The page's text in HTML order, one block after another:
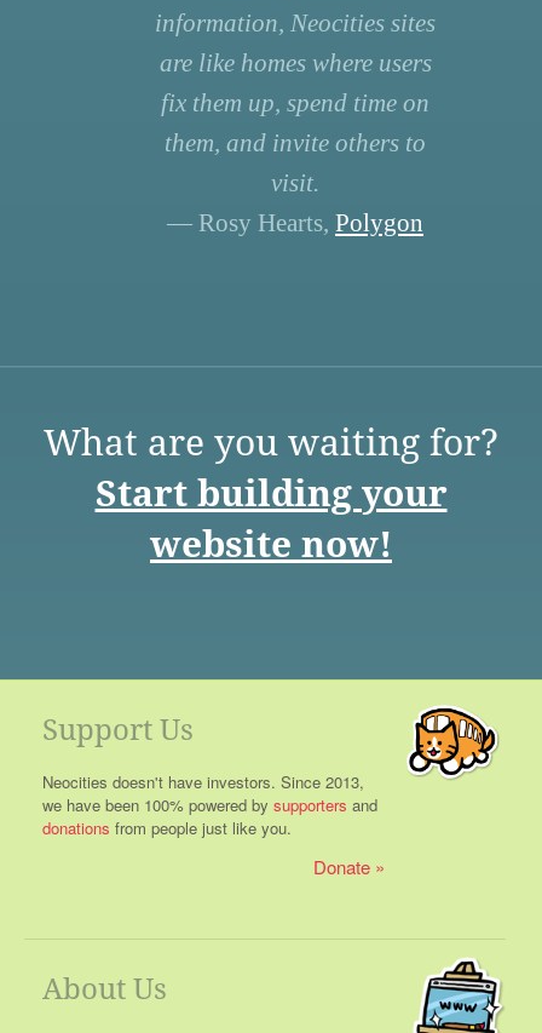
information, Neocities sites
are like homes where users
fix them up, spend time on
them, and invite others to
visit.
— Rosy Hearts, Polygon
What are you waiting for?
Start building your
website now!
Support Us
Neocities doesn't have investors. Since 2013,
we have been 100% powered by supporters and
donations from people just like you.
Donate
About Us